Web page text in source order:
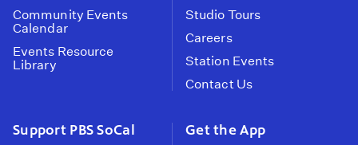
Community Events
Calendar
Events Resource
Library
Studio Tours
Careers
Station Events
Contact Us
Support PBS SoCal Get the App